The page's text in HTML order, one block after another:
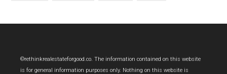
Footer
©rethinkrealestateforgood.co. The information contained on this website
is for general information purposes only. Nothing on this website is